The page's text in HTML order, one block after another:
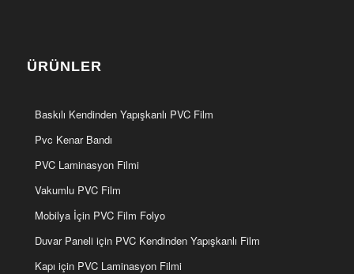
ÜRÜNLER
Baskılı Kendinden Yapışkanlı PVC Film
Pvc Kenar Bandı
PVC Laminasyon Filmi
Vakumlu PVC Film
Mobilya İçin PVC Film Folyo
Duvar Paneli için PVC Kendinden Yapışkanlı Film
Kapı için PVC Laminasyon Filmi